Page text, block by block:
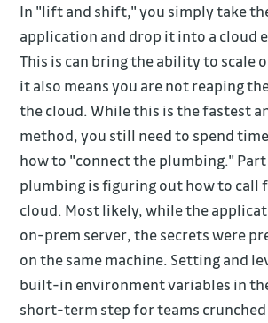
In "lift and shift," you simply take
application and drop it into a cloud
This is can bring the ability to scale
it also means you are not reaping
the cloud. While this is the fastest
method, you still need to spend
how to "connect the plumbing."
plumbing is figuring out how to call
cloud. Most likely, while the
on-prem server, the secrets were
on the same machine. Setting and
built-in environment variables in
short-term step for teams